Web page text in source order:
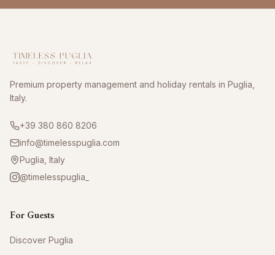
Premium property management and holiday rentals in Puglia,
Italy.
+39 380 860 8206
info@timelesspuglia.com
Puglia, Italy
@timelesspuglia_
For Guests
Discover Puglia